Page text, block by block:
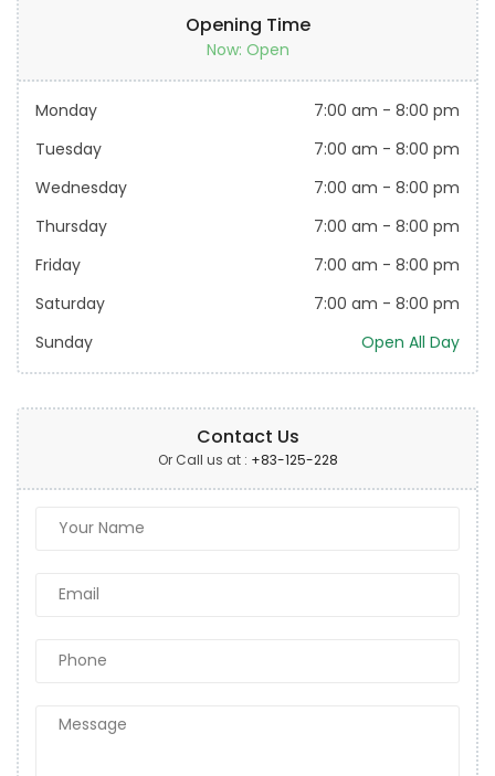
Opening Time
Now: Open
Monday 7:00 am - 8:00 pm
Tuesday
7:00 am - 8:00 pm
Wednesday
7:00 am - 8:00 pm
Thursday
7:00 am - 8:00 pm
Friday
7:00 am - 8:00 pm
Saturday
7:00 am - 8:00 pm
Sunday
Open All Day
Contact Us
Or Call us at : +83-125-228